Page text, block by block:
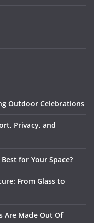
Outdoor Celebrations
Privacy, and
for Your Space?
From Glass to
Are Made Out Of